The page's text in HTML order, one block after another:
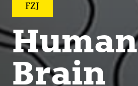
FZJ
Human
Brain